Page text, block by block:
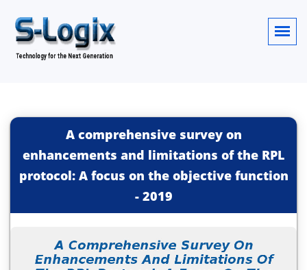
A comprehensive survey on
enhancements and limitations of the RPL
protocol: A focus on the objective function
- 2019